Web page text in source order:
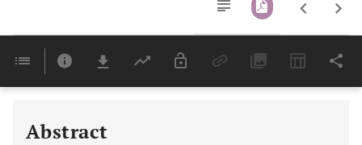
Last 6 Months 11,803
Abstract